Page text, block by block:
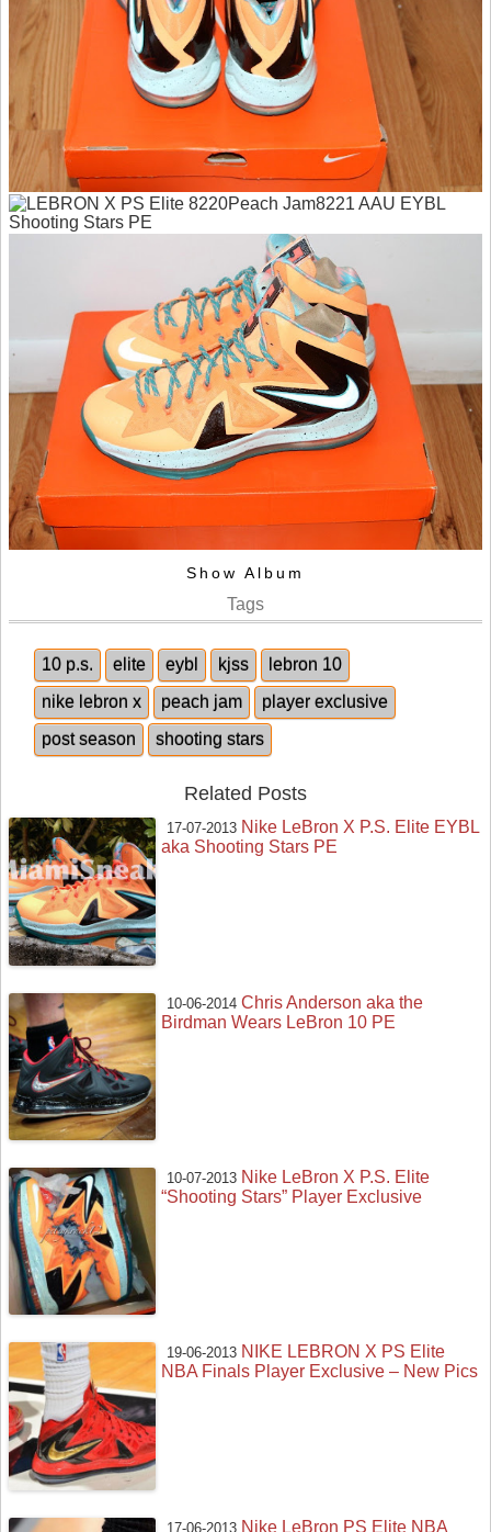
Show Album
Tags
10 p.s. elite eybl kjss
lebron 10
nike lebron x
peach jam
player exclusive
post season
shooting stars
Related Posts
17-07-2013 Nike LeBron X P.S. Elite EYBL
aka Shooting Stars PE
10-06-2014 Chris Anderson aka the
Birdman Wears LeBron 10 PE
10-07-2013 Nike LeBron X P.S. Elite
“Shooting Stars” Player Exclusive
19-06-2013 NIKE LEBRON X PS Elite
NBA Finals Player Exclusive – New Pics
17-06-2013 Nike LeBron PS Elite NBA